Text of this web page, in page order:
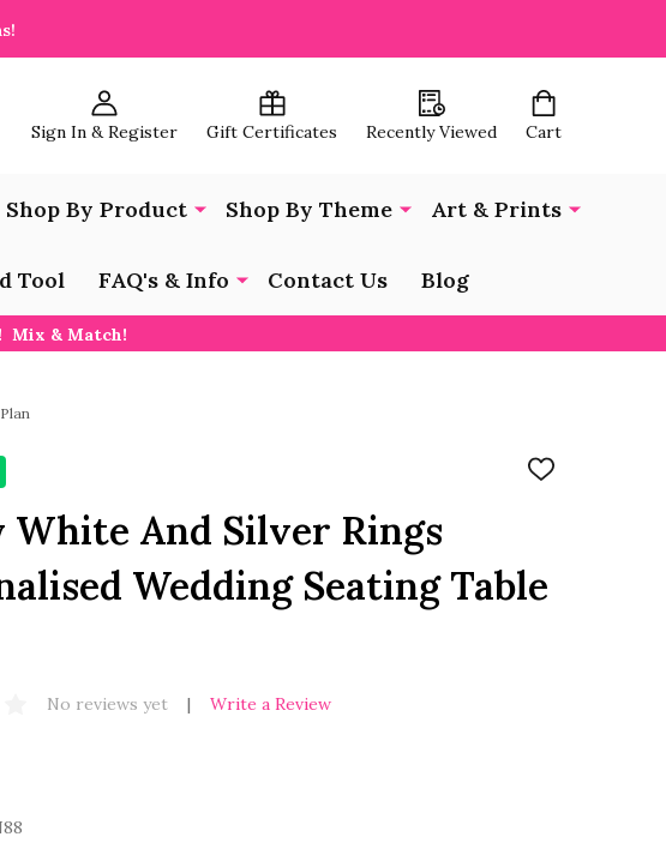
Sign In & Register Gift Certificates Recently Viewed Cart
Shop By Product Shop By Theme Art & Prints
Tool FAQ's & Info Contact Us Blog
Mix & Match!
ADD
White And Silver Rings
Wedding Seating Table
No reviews yet Write a Review